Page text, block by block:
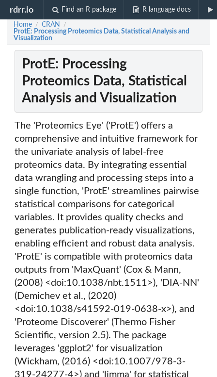
rdrr.io Find an R package R language docs
Home / CRAN /
ProtE: Processing Proteomics Data, Statistical Analysis and
Visualization
ProtE: Processing
Proteomics Data, Statistical
Analysis and Visualization
The 'Proteomics Eye' ('ProtE') offers a
comprehensive and intuitive framework for
the univariate analysis of label-free
proteomics data. By integrating essential
data wrangling and processing steps into a
single function, 'ProtE' streamlines pairwise
statistical comparisons for categorical
variables. It provides quality checks and
generates publication-ready visualizations,
enabling efficient and robust data analysis.
'ProtE' is compatible with proteomics data
outputs from 'MaxQuant' (Cox & Mann,
(2008) <doi:10.1038/nbt.1511>), 'DIA-NN'
(Demichev et al., (2020)
<doi:10.1038/s41592-019-0638-x>), and
'Proteome Discoverer' (Thermo Fisher
Scientific, version 2.5). The package
leverages 'ggplot2' for visualization
(Wickham, (2016) <doi:10.1007/978-3-
319-24277-4>) and 'limma' for statistical